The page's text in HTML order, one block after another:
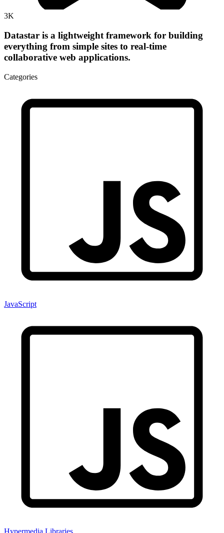
3K
Datastar is a lightweight framework for building
everything from simple sites to real-time
collaborative web applications.
Categories
JavaScript
Hypermedia Libraries